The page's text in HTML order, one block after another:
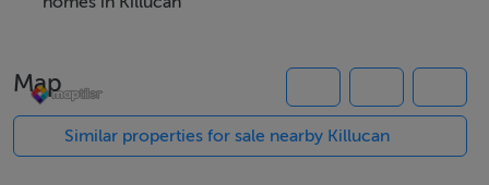
Negotiator
John Shaw
Map
Similar properties for sale nearby Killucan